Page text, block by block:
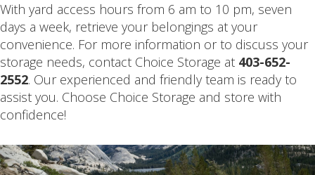
With yard access hours from 6 am to 10 pm, seven
days a week, retrieve your belongings at your
convenience. For more information or to discuss your
storage needs, contact Choice Storage at 403-652-
2552. Our experienced and friendly team is ready to
assist you. Choose Choice Storage and store with
confidence!